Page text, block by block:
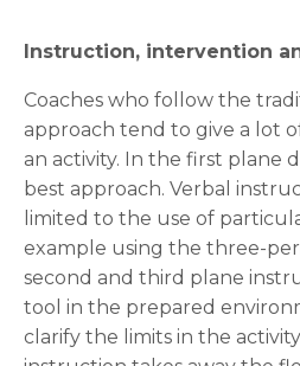
Instruction, intervention
Coaches who follow the
approach tend to give a lot
an activity. In the first plane
best approach. Verbal
limited to the use of
example using the three-
second and third plane
tool in the prepared
clarify the limits in the